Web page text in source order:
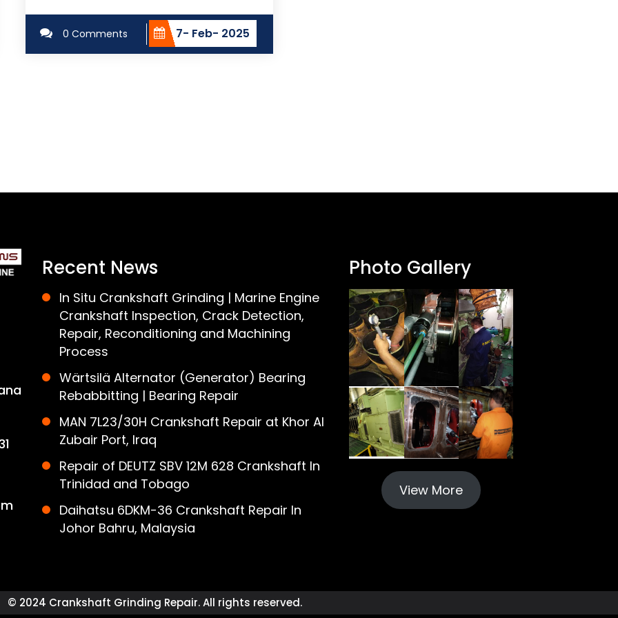
0 Comments 7- Feb- 2025
Recent News
In Situ Crankshaft Grinding | Marine Engine
Crankshaft Inspection, Crack Detection,
Repair, Reconditioning and Machining
Process
Wärtsilä Alternator (Generator) Bearing
Rebabbitting | Bearing Repair
MAN 7L23/30H Crankshaft Repair at Khor Al
Zubair Port, Iraq
Repair of DEUTZ SBV 12M 628 Crankshaft In
Trinidad and Tobago
Daihatsu 6DKM-36 Crankshaft Repair In
Johor Bahru, Malaysia
Photo Gallery
View More
© 2024 Crankshaft Grinding Repair. All rights reserved.